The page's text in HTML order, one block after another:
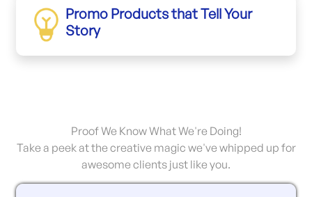
Promo Products that Tell Your
Story
Proof We Know What We're Doing!
Take a peek at the creative magic we've whipped up for
awesome clients just like you.